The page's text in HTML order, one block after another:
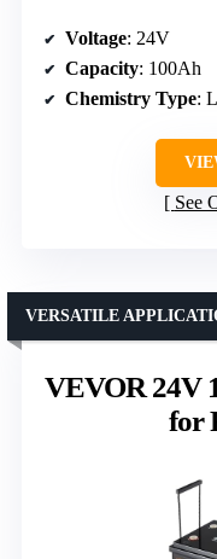
Voltage: 24V
Capacity: 100Ah
Chemistry Type:
See
VEVOR 24V
for
VERSATILE